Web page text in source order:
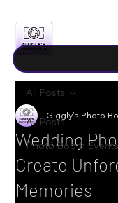
All Posts
Photo Booth Events
All Posts
Wedding
Create
Memories
Giggly's Photo